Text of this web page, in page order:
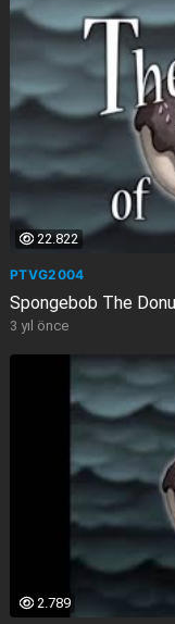
22.822
PTVG2004
Spongebob The
3 yıl önce
2.789